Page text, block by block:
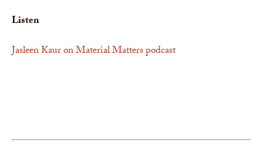
Listen
Jasleen Kaur on Material Matters podcast